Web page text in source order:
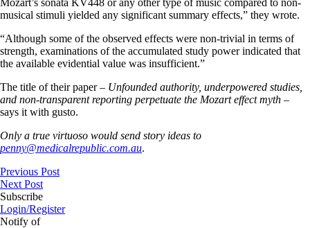
musical stimuli yielded any significant summary effects,” they wrote.
“Although some of the observed effects were non-trivial in terms of
strength, examinations of the accumulated study power indicated that
the available evidential value was insufficient.”
The title of their paper – Unfounded authority, underpowered studies,
and non-transparent reporting perpetuate the Mozart effect myth –
says it with gusto.
Only a true virtuoso would send story ideas to
penny@medicalrepublic.com.au.
Previous Post
Next Post
Subscribe
Login/Register
Notify of